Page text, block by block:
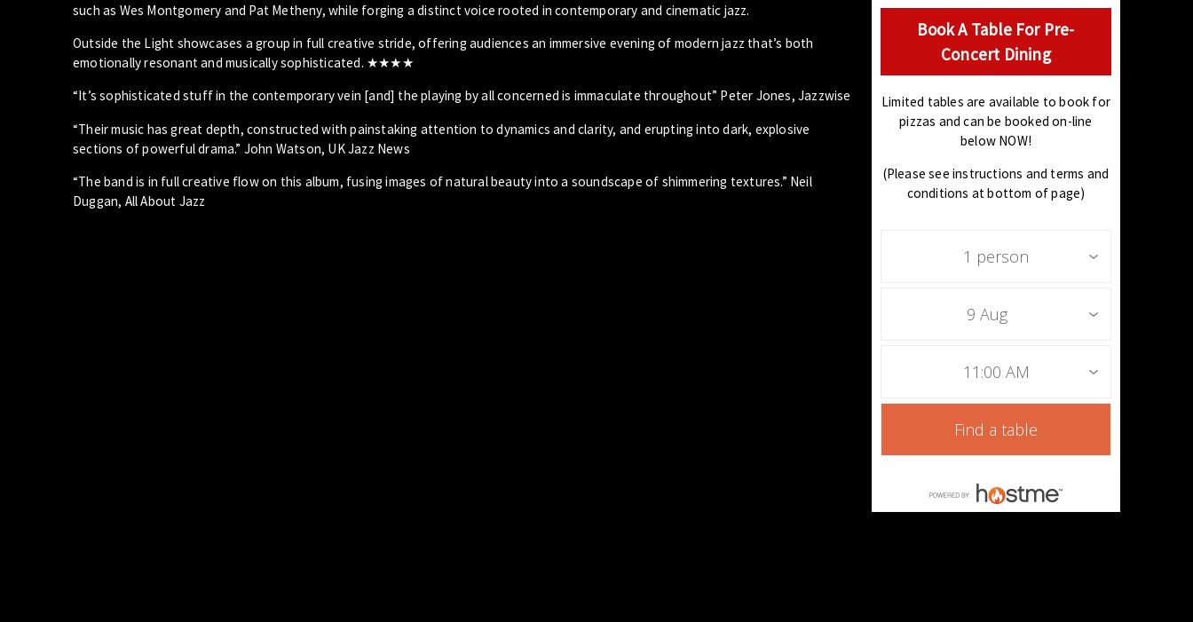
Book A Table For Pre-
Concert Dining
Limited tables are available to book for
pizzas and can be booked on-line
below NOW!
(Please see instructions and terms and
conditions at bottom of page)
1 person
9 Aug
11:00 AM
Find a table
such as Wes Montgomery and Pat Metheny, while forging a distinct voice rooted in contemporary and cinematic jazz.
Outside the Light showcases a group in full creative stride, offering audiences an immersive evening of modern jazz that’s both
emotionally resonant and musically sophisticated. ★★★★
“It’s sophisticated stuff in the contemporary vein [and] the playing by all concerned is immaculate throughout” Peter Jones, Jazzwise
“Their music has great depth, constructed with painstaking attention to dynamics and clarity, and erupting into dark, explosive
sections of powerful drama.” John Watson, UK Jazz News
“The band is in full creative flow on this album, fusing images of natural beauty into a soundscape of shimmering textures.” Neil
Duggan, All About Jazz